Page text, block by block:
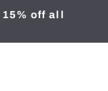
15% off all